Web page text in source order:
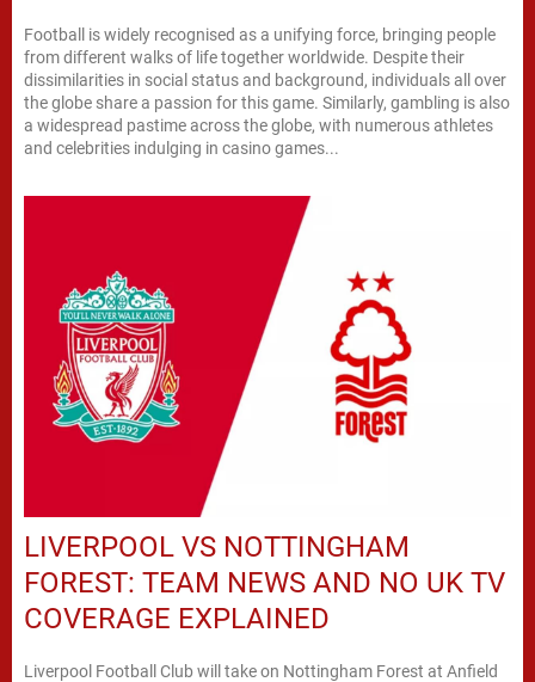
Football is widely recognised as a unifying force, bringing people
from different walks of life together worldwide. Despite their
dissimilarities in social status and background, individuals all over
the globe share a passion for this game. Similarly, gambling is also
a widespread pastime across the globe, with numerous athletes
and celebrities indulging in casino games...
LIVERPOOL VS NOTTINGHAM
FOREST: TEAM NEWS AND NO UK TV
COVERAGE EXPLAINED
Liverpool Football Club will take on Nottingham Forest at Anfield